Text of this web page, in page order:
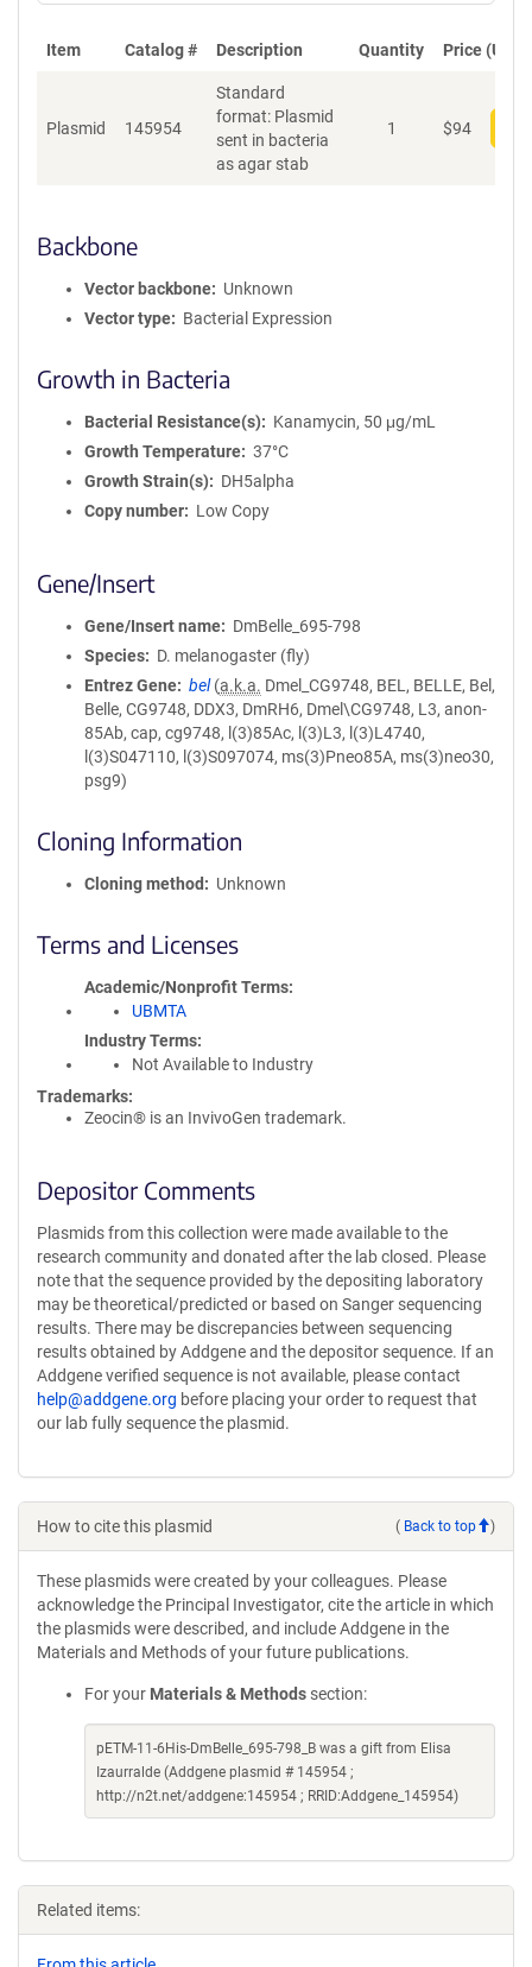
Item Catalog # Description Quantity Price (USD)
Plasmid 145954
Standard
format: Plasmid
sent in bacteria
as agar stab
1 $94
Backbone
Vector backbone
Unknown
Vector type
Bacterial Expression
Growth in Bacteria
Bacterial Resistance(s)
Kanamycin, 50 μg/mL
Growth Temperature
37°C
Growth Strain(s)
DH5alpha
Copy number
Low Copy
Gene/Insert
Gene/Insert name
DmBelle_695-798
Species
D. melanogaster (fly)
Entrez Gene
bel (a.k.a. Dmel_CG9748, BEL, BELLE, Bel,
Belle, CG9748, DDX3, DmRH6, Dmel\CG9748, L3, anon-
85Ab, cap, cg9748, l(3)85Ac, l(3)L3, l(3)L4740,
l(3)S047110, l(3)S097074, ms(3)Pneo85A, ms(3)neo30,
psg9)
Cloning Information
Cloning method Unknown
Terms and Licenses
Academic/Nonprofit Terms
UBMTA
Industry Terms
Not Available to Industry
Trademarks:
Zeocin® is an InvivoGen trademark.
Depositor Comments
Plasmids from this collection were made available to the
research community and donated after the lab closed. Please
note that the sequence provided by the depositing laboratory
may be theoretical/predicted or based on Sanger sequencing
results. There may be discrepancies between sequencing
results obtained by Addgene and the depositor sequence. If an
Addgene verified sequence is not available, please contact
help@addgene.org before placing your order to request that
our lab fully sequence the plasmid.
How to cite this plasmid ( Back to top )
These plasmids were created by your colleagues. Please
acknowledge the Principal Investigator, cite the article in which
the plasmids were described, and include Addgene in the
Materials and Methods of your future publications.
For your Materials & Methods section:
pETM-11-6His-DmBelle_695-798_B was a gift from Elisa
Izaurralde (Addgene plasmid # 145954 ;
http://n2t.net/addgene:145954 ; RRID:Addgene_145954)
Related items: